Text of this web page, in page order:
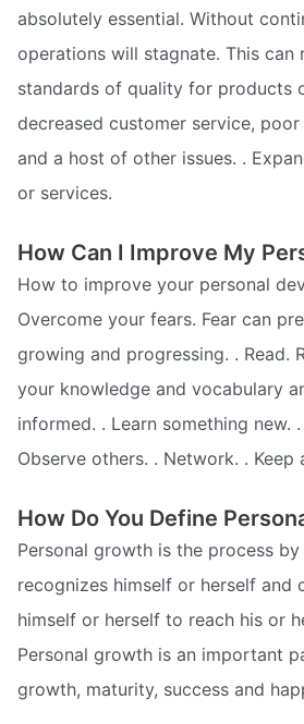
absolutely essential. Without
operations will stagnate. This can
standards of quality for products
decreased customer service,
and a host of other issues. .
or services.
How Can I Improve My
How to improve your personal
Overcome your fears. Fear can
growing and progressing. . Read.
your knowledge and vocabulary
informed. . Learn something new.
Observe others. . Network. . Keep
How Do You Define
Personal growth is the process
recognizes himself or herself and
himself or herself to reach his or
Personal growth is an important
growth, maturity, success and